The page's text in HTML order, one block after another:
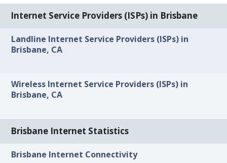
Internet Service Providers (ISPs) in Brisbane
Landline Internet Service Providers (ISPs) in
Brisbane, CA
Wireless Internet Service Providers (ISPs) in
Brisbane, CA
Brisbane Internet Statistics
Brisbane Internet Connectivity